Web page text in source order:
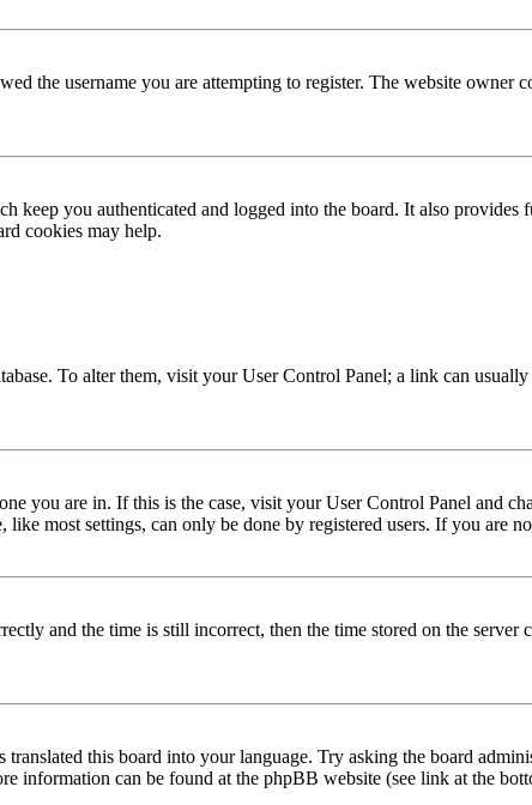
the username you are attempting to register. The website
keep you authenticated and logged into the board. It also provides
cookies may help.
To alter them, visit your User Control Panel; a link can
you are in. If this is the case, visit your User Control Panel and
most settings, can only be done by registered users. If you are
and the time is still incorrect, then the time stored on the
this board into your language. Try asking the board
information can be found at the phpBB website (see link at the